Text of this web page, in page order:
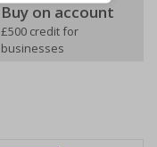
Buy on account
£500 credit for
businesses